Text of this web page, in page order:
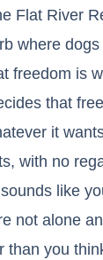
Flat River
where
freedom is
that
it
with no
like
not alone
than you